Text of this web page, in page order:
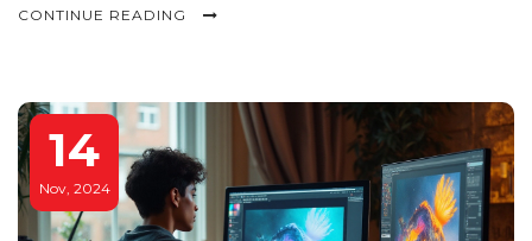
bridges the line between artistic expression and
sculpture, offering insights into its evolving landscape
in modern times.
CONTINUE READING
14
Nov, 2024